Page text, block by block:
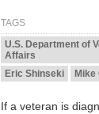
TAGS
U.S. Department of
Affairs
Eric Shinseki
Mike
If a veteran is